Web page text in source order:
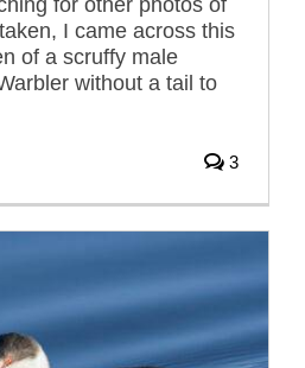
I came across this
of a scruffy male
without a tail to
3